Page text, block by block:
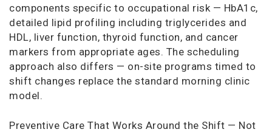
components specific to occupational risk — HbA1c,
detailed lipid profiling including triglycerides and
HDL, liver function, thyroid function, and cancer
markers from appropriate ages. The scheduling
approach also differs — on-site programs timed to
shift changes replace the standard morning clinic
model.
Preventive Care That Works Around the Shift — Not